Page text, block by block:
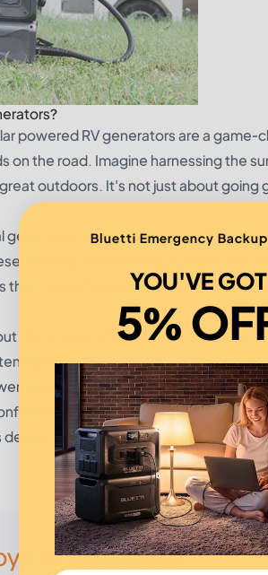
powered RV generators are a game-
the road. Imagine harnessing the
outdoors. It's not just about going
require constant refueling
costs by transforming sunlight into a
can be funneled back into your
the anxiety of running out of power.
path, granting travelers the freedom
source. This is the kind of reliability
Whether you're streaming
consistency like no other, all
to blackouts!
Bluetti Emergency Backup
YOU'VE GOT
5%